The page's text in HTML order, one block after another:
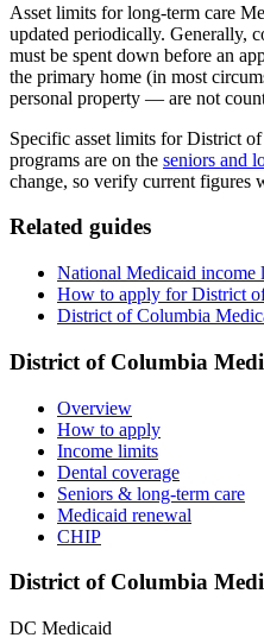
Asset limits for long-term care
updated periodically. Generally,
must be spent down before an
the primary home (in most
personal property — are not
Specific asset limits for District
programs are on the seniors and
change, so verify current figures
Related guides
National Medicaid
How to apply for District
District of Columbia
District of Columbia
Overview
How to apply
Income limits
Dental coverage
Seniors & long-term care
Medicaid renewal
CHIP
District of Columbia
DC Medicaid